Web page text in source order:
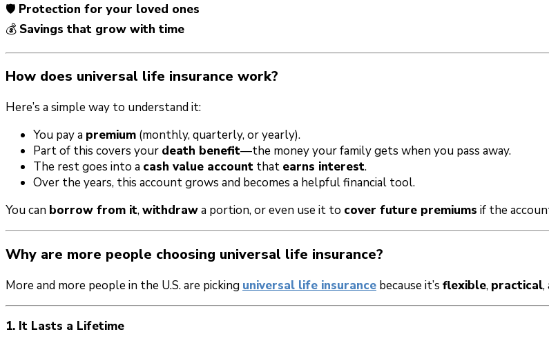
🛡️ Protection for your loved ones
💰 Savings that grow with time
How does universal life insurance work?
Here’s a simple way to understand it:
You pay a premium (monthly, quarterly, or yearly).
Part of this covers your death benefit—the money your family gets when you pass away.
The rest goes into a cash value account that earns interest.
Over the years, this account grows and becomes a helpful financial tool.
You can borrow from it,withdrawa portion, or even use it to cover future premiums if the
Why are more people choosing universal life insurance?
More and more people in the U.S. are picking universal life insurance because it’s flexible, practical,
1. It Lasts a Lifetime